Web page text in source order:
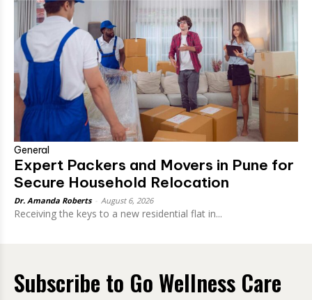
General
Expert Packers and Movers in Pune for
Secure Household Relocation
Dr. Amanda Roberts August 6, 2026
Receiving the keys to a new residential flat in...
Subscribe to Go Wellness Care